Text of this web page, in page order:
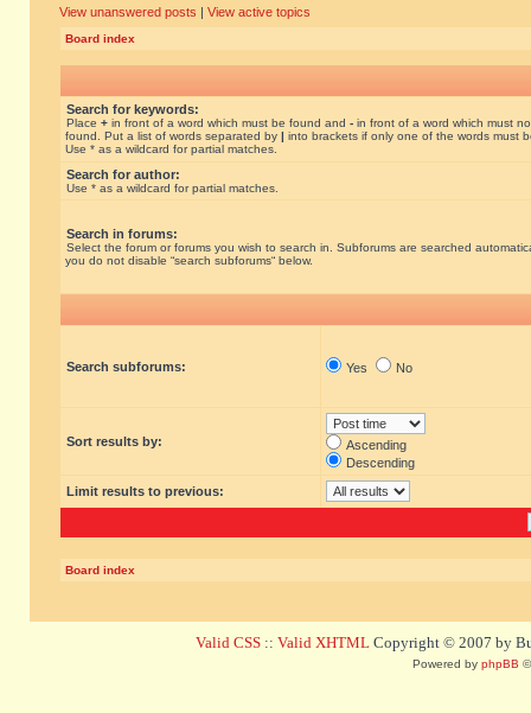
View unanswered posts | View active topics
Board index
Search for keywords:
Place + in front of a word which must be found and - in front of a word which must
found. Put a list of words separated by | into brackets if only one of the words must
Use * as a wildcard for partial matches.
Search for author:
Use * as a wildcard for partial matches.
Search in forums:
Select the forum or forums you wish to search in. Subforums are searched
you do not disable “search subforums“ below.
Search subforums: Yes No
Sort results by:
Ascending
Descending
Limit results to previous:
Board index
Valid CSS :: Valid XHTML Copyright © 2007 by
Powered by phpBB